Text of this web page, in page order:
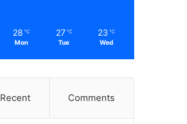
28 ℃
Mon
27 ℃
Tue
23 ℃
Wed
Recent Comments